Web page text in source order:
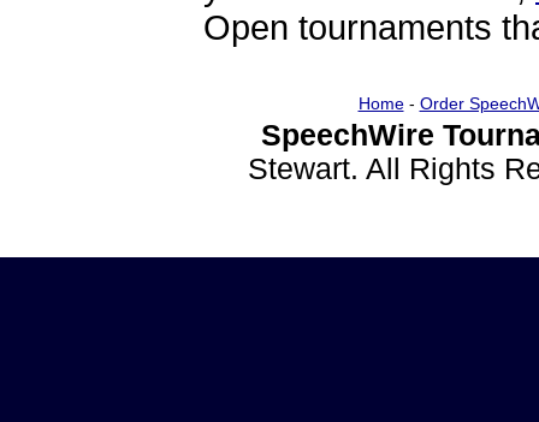
Open tournaments
Home- Order
SpeechWire
Stewart. All Rights